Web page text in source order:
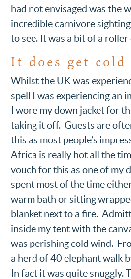
had not envisaged was the
incredible carnivore
to see. It was a bit of a
It does get
Whilst the UK was
spell I was experiencing an
I wore my down jacket for
taking it off. Guests are
this as most people’s
Africa is really hot all the
vouch for this as one of my
spent most of the time
warm bath or sitting
blanket next to a fire.
inside my tent with the
was perishing cold wind.
a herd of 40 elephant walk
In fact it was quite snuggly.